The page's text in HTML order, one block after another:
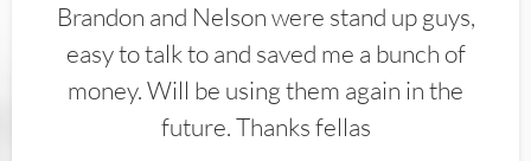
Brandon and Nelson were stand up guys,
easy to talk to and saved me a bunch of
money. Will be using them again in the
future. Thanks fellas